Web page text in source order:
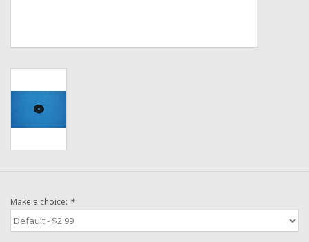
Pre-Owned Reel Parts
Brands
Make a choice: *